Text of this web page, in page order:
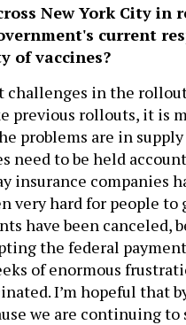
New York City in
current
of vaccines?
challenges in the
previous rollouts, it is
problems are in
need to be held
insurance companies
very hard for people
have been canceled,
the federal
of enormous
I’m hopeful that
we are continuing to